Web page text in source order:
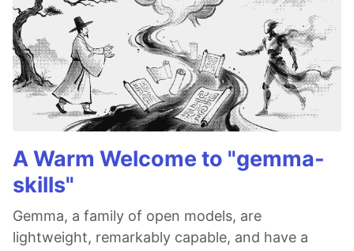
A Warm Welcome to "gemma-
skills"
Gemma, a family of open models, are
lightweight, remarkably capable, and have a